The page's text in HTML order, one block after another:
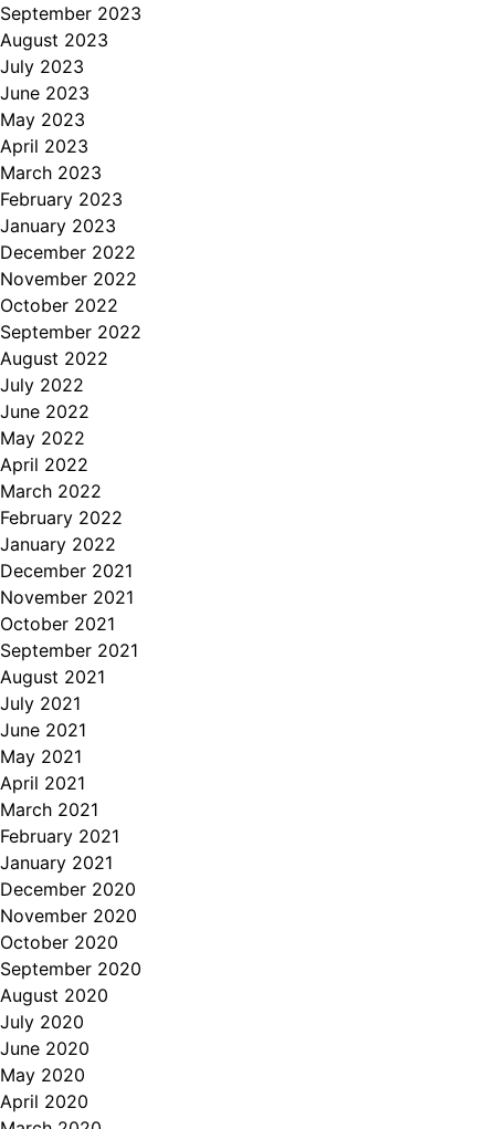
September 2023
August 2023
July 2023
June 2023
May 2023
April 2023
March 2023
February 2023
January 2023
December 2022
November 2022
October 2022
September 2022
August 2022
July 2022
June 2022
May 2022
April 2022
March 2022
February 2022
January 2022
December 2021
November 2021
October 2021
September 2021
August 2021
July 2021
June 2021
May 2021
April 2021
March 2021
February 2021
January 2021
December 2020
November 2020
October 2020
September 2020
August 2020
July 2020
June 2020
May 2020
April 2020